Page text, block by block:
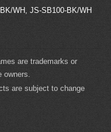
WH, JS-SB100-BK/WH
are trademarks or
are subject to change